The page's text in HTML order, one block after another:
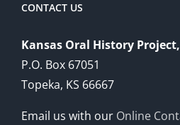
CONTACT US
Kansas Oral History
P.O. Box 67051
Topeka, KS 66667
Email us with our Online